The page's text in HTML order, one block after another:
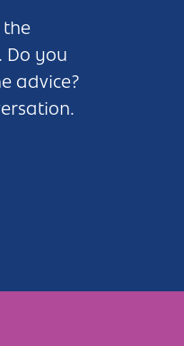
the
Do you
advice?